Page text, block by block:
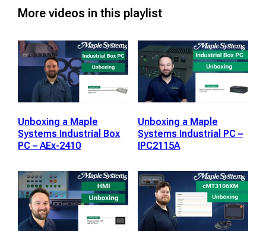
More videos in this playlist
Unboxing a Maple
Systems Industrial Box
PC – AEx-2410
Unboxing a Maple
Systems Industrial PC –
IPC2115A